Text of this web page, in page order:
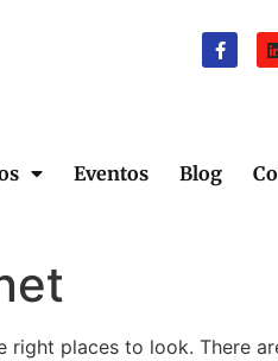
Eventos Blog
places to look. There